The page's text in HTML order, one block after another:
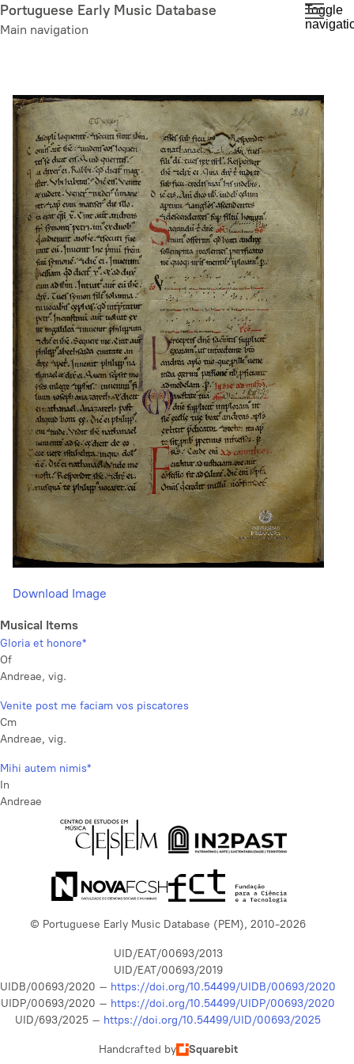
Skip
to
Portuguese Early Music Database
Main navigation
Toggle
Download Image
Musical Items
Gloria et honore*
Of
Andreae, vig.
Venite post me faciam vos piscatores
Cm
Andreae, vig.
Mihi autem nimis*
In
Andreae
© Portuguese Early Music Database (PEM), 2010-2026
UID/EAT/00693/2013
UID/EAT/00693/2019
UIDB/00693/2020 – https://doi.org/10.54499/UIDB/00693/2020
UIDP/00693/2020 – https://doi.org/10.54499/UIDP/00693/2020
UID/693/2025 – https://doi.org/10.54499/UID/00693/2025
Handcrafted by Squarebit